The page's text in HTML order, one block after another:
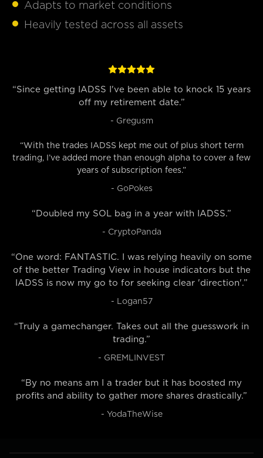
Adapts to market conditions
Heavily tested across all assets
“Since getting IADSS I've been able to knock 15 years
off my retirement date.”
- Gregusm
“With the trades IADSS kept me out of plus short term
trading, I’ve added more than enough alpha to cover a few
years of subscription fees.”
- GoPokes
“Doubled my SOL bag in a year with IADSS.”
- CryptoPanda
“One word: FANTASTIC. I was relying heavily on some
of the better Trading View in house indicators but the
IADSS is now my go to for seeking clear 'direction'.”
- Logan57
“Truly a gamechanger. Takes out all the guesswork in
trading.”
- GREMLINVEST
“By no means am I a trader but it has boosted my
profits and ability to gather more shares drastically.”
- YodaTheWise